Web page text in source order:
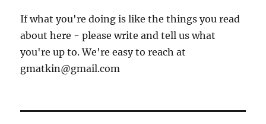
If what you're doing is like the things you read
about here - please write and tell us what
you're up to. We're easy to reach at
gmatkin@gmail.com